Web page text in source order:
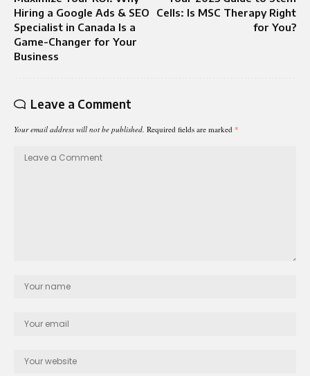
Hiring a Google Ads & SEO
Specialist in Canada Is a
Game-Changer for Your
Business
Cells: Is MSC Therapy Right
for You?
Leave a Comment
Your email address will not be published. Required fields are marked *